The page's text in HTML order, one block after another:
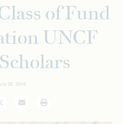
of Fund
UNCF
28, 2016
Email Print